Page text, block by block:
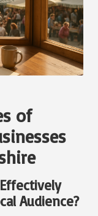
of
Audience?